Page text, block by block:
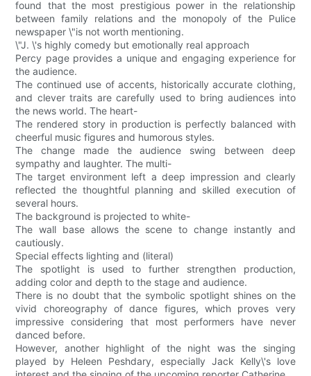
found that the most prestigious power in the relationship
between family relations and the monopoly of the Pulice
newspaper \"is not worth mentioning.
\"J. \'s highly comedy but emotionally real approach
Percy page provides a unique and engaging experience for
the audience.
The continued use of accents, historically accurate clothing,
and clever traits are carefully used to bring audiences into
the news world. The heart-
The rendered story in production is perfectly balanced with
cheerful music figures and humorous styles.
The change made the audience swing between deep
sympathy and laughter. The multi-
The target environment left a deep impression and clearly
reflected the thoughtful planning and skilled execution of
several hours.
The background is projected to white-
The wall base allows the scene to change instantly and
cautiously.
Special effects lighting and (literal)
The spotlight is used to further strengthen production,
adding color and depth to the stage and audience.
There is no doubt that the symbolic spotlight shines on the
vivid choreography of dance figures, which proves very
impressive considering that most performers have never
danced before.
However, another highlight of the night was the singing
played by Heleen Peshdary, especially Jack Kelly\'s love